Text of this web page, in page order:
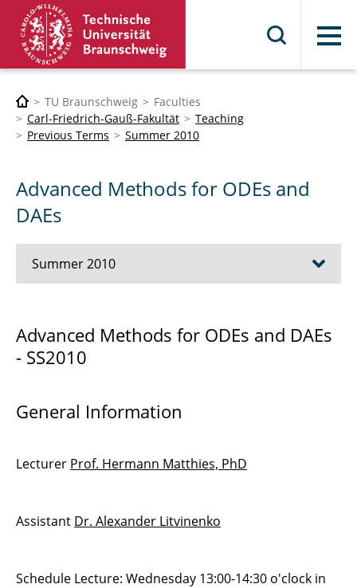
Menu
TU Braunschweig
Faculties
Carl-Friedrich-Gauß-Fakultät
Teaching
Previous Terms
Summer 2010
Advanced Methods for ODEs and
DAEs
Summer 2010
Scientific Computing and Fluid-Structure
Discontinuous Galerkin methods 2
Numerical Methods for PDEs
Building Evacuation
Advanced Methods for ODEs and DAEs
- SS2010
General Information
Lecturer Prof. Hermann Matthies, PhD
Assistant Dr. Alexander Litvinenko
Schedule Lecture: Wednesday 13:00-14:30 o'clock in